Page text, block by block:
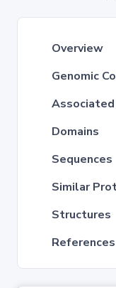
Overview
Genomic
Associated
Domains
Sequences
Similar
Structures
References